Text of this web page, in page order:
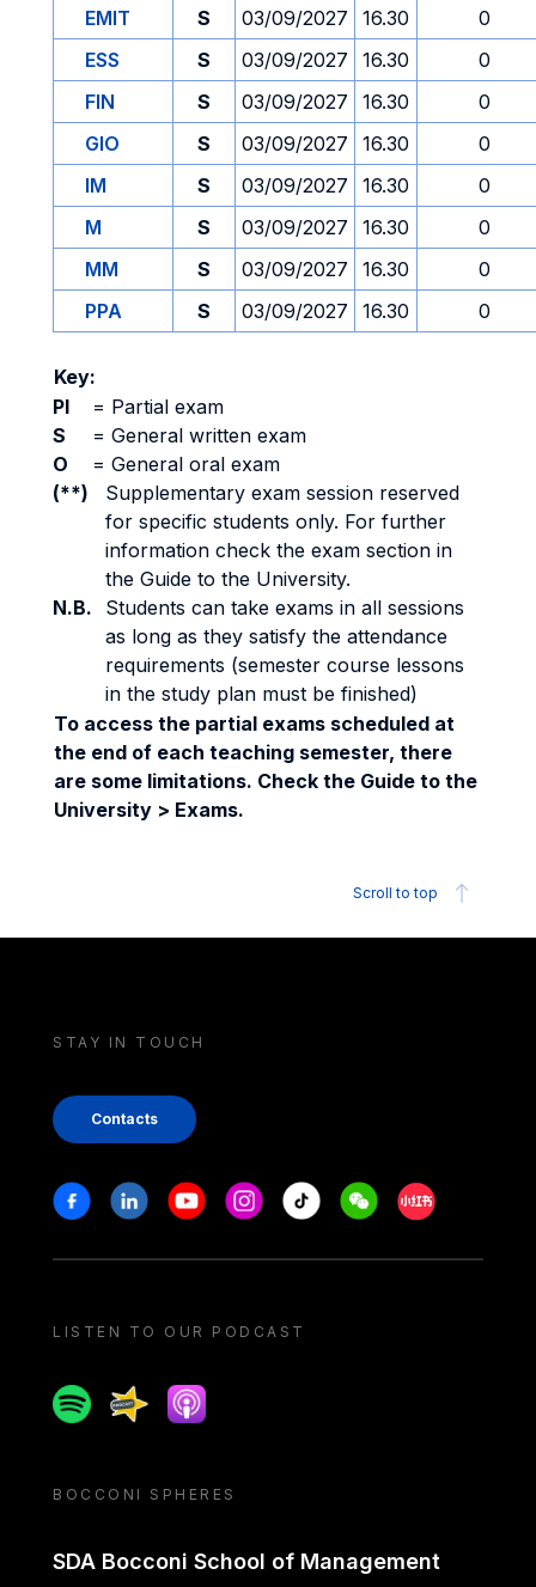
EMIT S 03/09/2027 16.30
0
ESS
S 03/09/2027 16.30
0
FIN
S 03/09/2027 16.30
0
GIO
S 03/09/2027 16.30
0
IM
S 03/09/2027 16.30
0
M
S 03/09/2027 16.30
0
MM
S 03/09/2027 16.30
0
PPA
S 03/09/2027 16.30 0
Key:
PI
= Partial exam
S
= General written exam
O
= General oral exam
(**)
Supplementary exam session reserved
for specific students only. For further
information check the exam section in
the Guide to the University.
N.B.
Students can take exams in all sessions
as long as they satisfy the attendance
requirements (semester course lessons
in the study plan must be finished)
To access the partial exams scheduled at
the end of each teaching semester, there
are some limitations. Check the Guide to the
University > Exams.
Scroll to top
STAY IN TOUCH
Contacts
Stay in touch
FacebookLinkedinYoutubeInstagram
Tiktok WeechatXiaohongshu/
LISTEN TO OUR PODCAST
SpotifySpreakerApple podcast
BOCCONI SPHERES
SDA Bocconi School of Management